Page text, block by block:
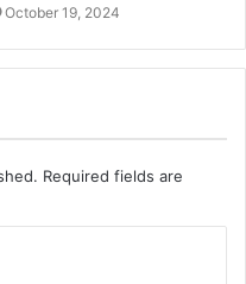
October 19, 2024
Required fields are